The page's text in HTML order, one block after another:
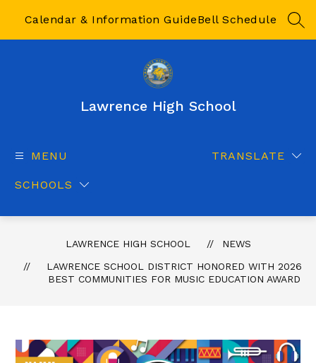
Calendar & Information GuideBell Schedule
Lawrence High School
MENU
SCHOOLS
TRANSLATE
LAWRENCE HIGH SCHOOL
NEWS
LAWRENCE SCHOOL DISTRICT HONORED WITH 2026
BEST COMMUNITIES FOR MUSIC EDUCATION AWARD